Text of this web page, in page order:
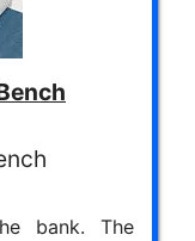
bank. The